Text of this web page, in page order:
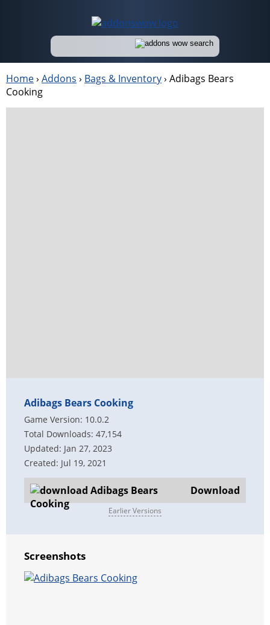
Home› Addons › Bags & Inventory› Adibags Bears
Cooking
Adibags Bears Cooking
Game Version: 10.0.2
Total Downloads: 47,154
Updated: Jan 27, 2023
Created: Jul 19, 2021
Download
Earlier Versions
Screenshots